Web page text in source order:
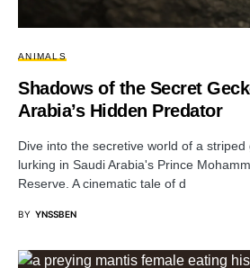
ANIMALS
Shadows of the Secret
Arabia’s Hidden Predator
Dive into the secretive world of a striped
lurking in Saudi Arabia's Prince
Reserve. A cinematic tale of d
BY YNSSBEN